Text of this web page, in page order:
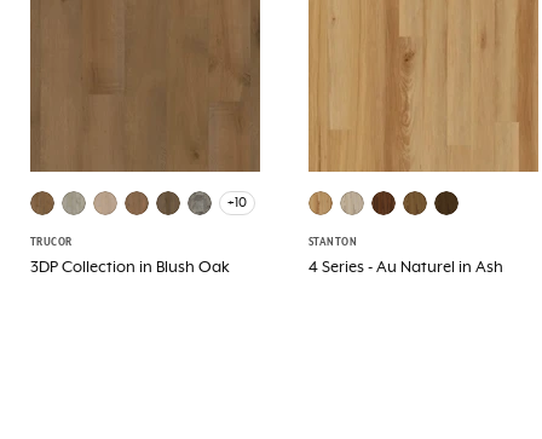
+10
TRUCOR
3DP Collection in Blush Oak
STANTON
4 Series - Au Naturel in Ash